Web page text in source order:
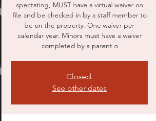
spectating, MUST have a virtual waiver on
file and be checked in by a staff member to
be on the property. One waiver per
calendar year. Minors must have a waiver
completed by a parent o
Closed.
See other dates